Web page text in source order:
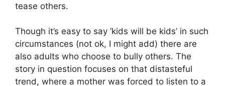
tease others.
Though it’s easy to say ‘kids will be kids’ in such
circumstances (not ok, I might add) there are
also adults who choose to bully others. The
story in question focuses on that distasteful
trend, where a mother was forced to listen to a